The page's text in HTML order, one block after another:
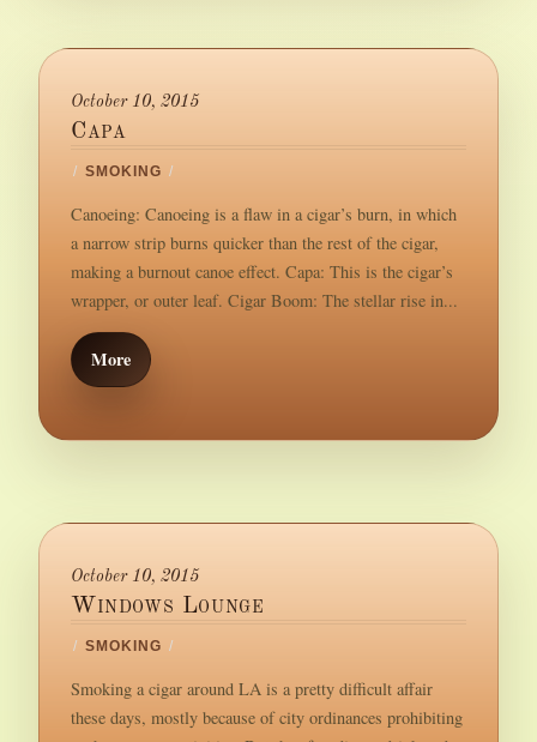
October 10, 2015
Capa
/ SMOKING /
Canoeing: Canoeing is a flaw in a cigar’s burn, in which
a narrow strip burns quicker than the rest of the cigar,
making a burnout canoe effect. Capa: This is the cigar’s
wrapper, or outer leaf. Cigar Boom: The stellar rise in...
More
October 10, 2015
Windows Lounge
/ SMOKING /
Smoking a cigar around LA is a pretty difficult affair
these days, mostly because of city ordinances prohibiting